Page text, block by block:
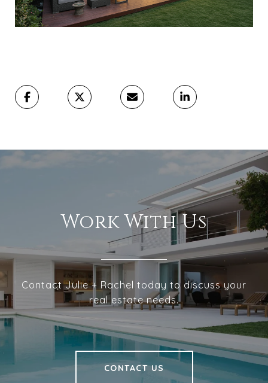
Work With Us
Contact Julie + Rachel today to discuss your
real estate needs.
CONTACT US